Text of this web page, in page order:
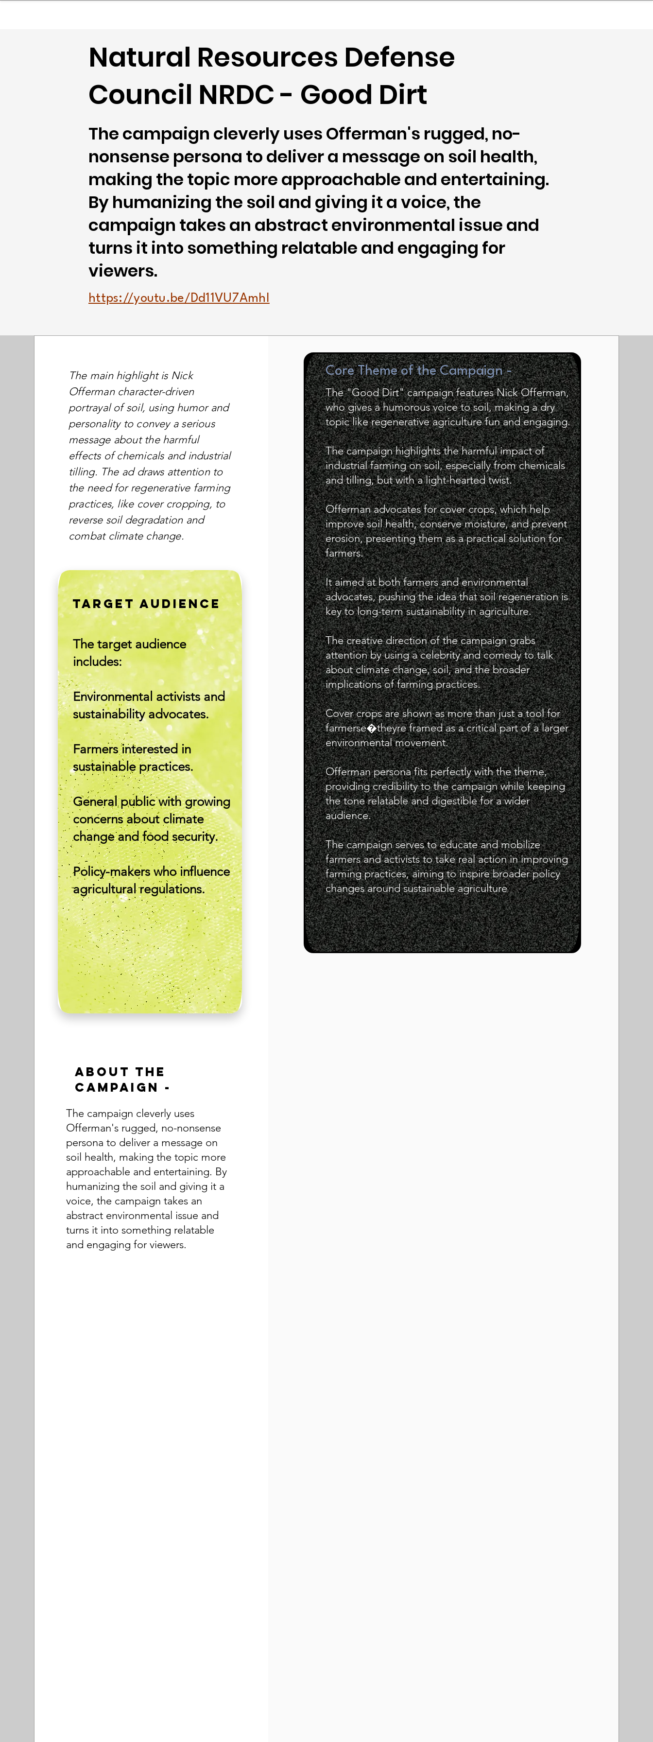
Natural Resources Defense
Council NRDC - Good Dirt
The campaign cleverly uses Offerman's rugged, no-
nonsense persona to deliver a message on soil health,
making the topic more approachable and entertaining.
By humanizing the soil and giving it a voice, the
campaign takes an abstract environmental issue and
turns it into something relatable and engaging for
viewers.
https://youtu.be/Dd11VU7AmhI
The main highlight is Nick
Offerman character-driven
portrayal of soil, using humor and
personality to convey a serious
message about the harmful
effects of chemicals and industrial
tilling. The ad draws attention to
the need for regenerative farming
practices, like cover cropping, to
reverse soil degradation and
combat climate change.
The target audience
includes:
Environmental activists and
sustainability advocates.
Farmers interested in
sustainable practices.
General public with growing
concerns about climate
change and food security.
Policy-makers who influence
agricultural regulations.
TARGET AUDIENCE
About the
Campaign -
The campaign cleverly uses
Offerman's rugged, no-nonsense
persona to deliver a message on
soil health, making the topic more
approachable and entertaining. By
humanizing the soil and giving it a
voice, the campaign takes an
abstract environmental issue and
turns it into something relatable
and engaging for viewers.
Core Theme of the Campaign -
The "Good Dirt" campaign features Nick Offerman,
who gives a humorous voice to soil, making a dry
topic like regenerative agriculture fun and engaging.
The campaign highlights the harmful impact of
industrial farming on soil, especially from chemicals
and tilling, but with a light-hearted twist.
Offerman advocates for cover crops, which help
improve soil health, conserve moisture, and prevent
erosion, presenting them as a practical solution for
farmers.
It aimed at both farmers and environmental
advocates, pushing the idea that soil regeneration is
key to long-term sustainability in agriculture.
The creative direction of the campaign grabs
attention by using a celebrity and comedy to talk
about climate change, soil, and the broader
implications of farming practices.
Cover crops are shown as more than just a tool for
farmerse�theyre framed as a critical part of a larger
environmental movement.
Offerman persona fits perfectly with the theme,
providing credibility to the campaign while keeping
the tone relatable and digestible for a wider
audience.
The campaign serves to educate and mobilize
farmers and activists to take real action in improving
farming practices, aiming to inspire broader policy
changes around sustainable agriculture